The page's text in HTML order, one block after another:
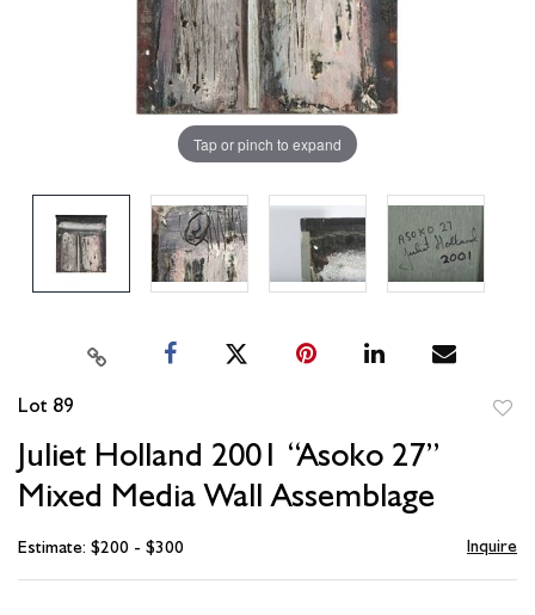
Tap or pinch to expand
Lot 89
Juliet Holland 2001 “Asoko 27”
Mixed Media Wall Assemblage
Estimate: $200 - $300 Inquire